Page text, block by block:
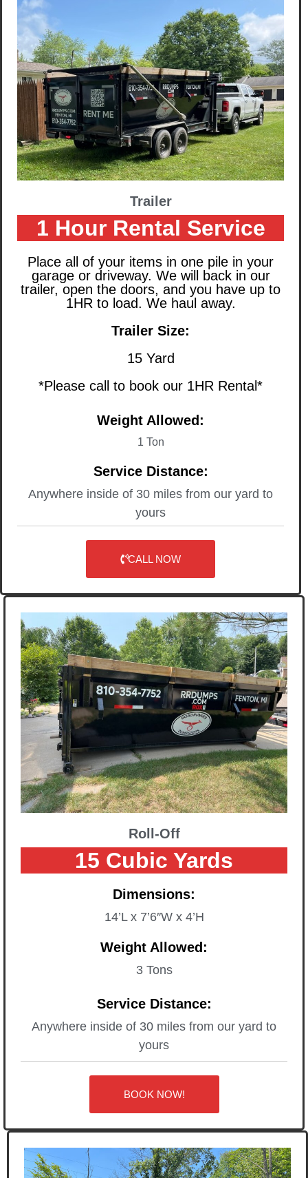
Trailer
1 Hour Rental Service
Place all of your items in one pile in your
garage or driveway. We will back in our
trailer, open the doors, and you have up to
1HR to load. We haul away.
Trailer Size:
15 Yard
*Please call to book our 1HR Rental*
Weight Allowed:
1 Ton
Service Distance:
Anywhere inside of 30 miles from our yard to
yours
CALL NOW
Roll-Off
15 Cubic Yards
Dimensions:
14’L x 7’6″W x 4’H
Weight Allowed:
3 Tons
Service Distance:
Anywhere inside of 30 miles from our yard to
yours
BOOK NOW!